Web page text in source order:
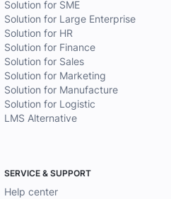
Solution for SME
Solution for Large Enterprise
Solution for HR
Solution for Finance
Solution for Sales
Solution for Marketing
Solution for Manufacture
Solution for Logistic
LMS Alternative
SERVICE & SUPPORT
Help center